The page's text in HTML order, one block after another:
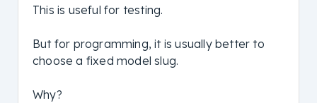
This is useful for testing.
But for programming, it is usually better to
choose a fixed model slug.
Why?